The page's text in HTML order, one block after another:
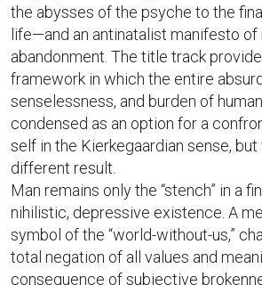
the abysses of the psyche to the
life—and an antinatalist manifesto
abandonment. The title track
framework in which the entire
senselessness, and burden of
condensed as an option for a
self in the Kierkegaardian sense,
different result.
Man remains only the “stench” in a
nihilistic, depressive existence. A
symbol of the “world-without-us,”
total negation of all values and
consequence of subjective